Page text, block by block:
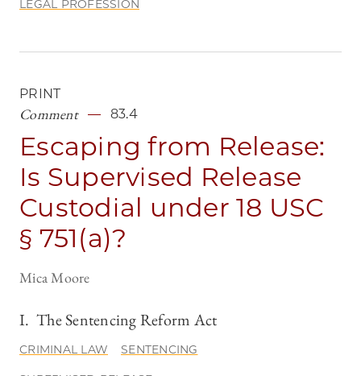
LEGAL PROFESSION
PRINT
Comment 83.4
Escaping from Release:
Is Supervised Release
Custodial under 18 USC
§ 751(a)?
Mica Moore
I. The Sentencing Reform Act
CRIMINAL LAW SENTENCING